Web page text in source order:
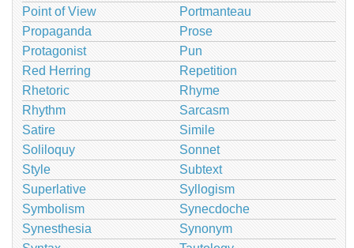
Point of View
Portmanteau
Propaganda
Prose
Protagonist
Pun
Red Herring
Repetition
Rhetoric
Rhyme
Rhythm
Sarcasm
Satire
Simile
Soliloquy
Sonnet
Style
Subtext
Superlative
Syllogism
Symbolism
Synecdoche
Synesthesia
Synonym